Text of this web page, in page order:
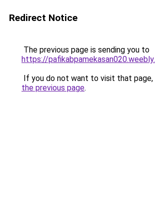
Redirect Notice
The previous page is sending you to
https://
If you do not want to visit that page,
the previous page.